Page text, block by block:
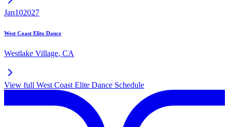
Jan102027
West Coast Elite Dance
Westlake Village, CA
View full West Coast Elite Dance Schedule